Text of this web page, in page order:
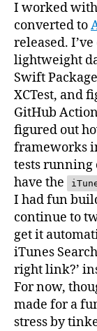
I worked with
converted to
released.
lightweight
Swift
XCTest, and
GitHub
figured out
frameworks
tests running
have the
I had fun
continue to
get it
iTunes
right link?’
For now,
made for a
stress by